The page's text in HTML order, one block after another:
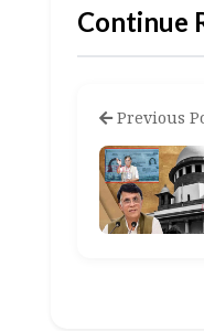
Continue
Previous